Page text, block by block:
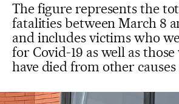
The figure represents the
fatalities between March 8
and includes victims who
for Covid-19 as well as
have died from other causes